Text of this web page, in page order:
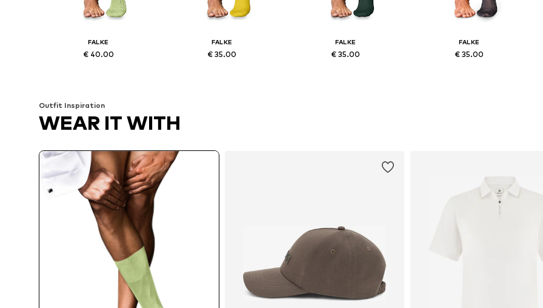
FALKE
€ 40.00
FALKE
€ 35.00
FALKE
€ 35.00
FALKE
€ 35.00
Outfit Inspiration
WEAR IT WITH